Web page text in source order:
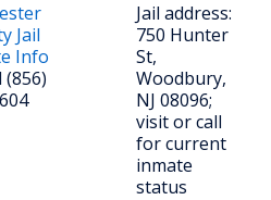
Jail
Info
(856)
Jail address:
750 Hunter
St,
Woodbury,
NJ 08096;
visit or call
for current
inmate
status